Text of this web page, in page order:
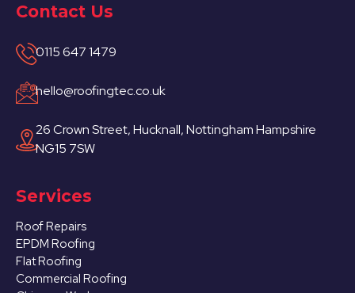
Contact Us
0115 647 1479
hello@roofingtec.co.uk
26 Crown Street, Hucknall, Nottingham Hampshire
NG15 7SW
Services
Roof Repairs
EPDM Roofing
Flat Roofing
Commercial Roofing